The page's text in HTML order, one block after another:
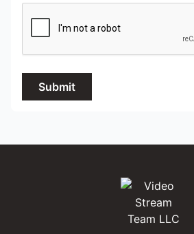
Submit